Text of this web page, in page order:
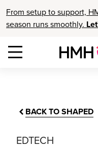
From setup to support,
season runs smoothly.
BACK TO SHAPED
EDTECH